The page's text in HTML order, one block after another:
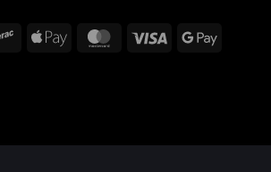
Interac Apple
MasterCard
Visa
Google